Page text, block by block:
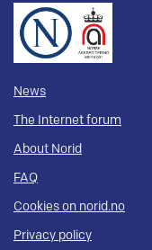
News
The Internet forum
About Norid
FAQ
Cookies on norid.no
Privacy policy